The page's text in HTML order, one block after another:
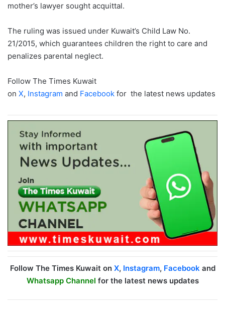
mother’s lawyer sought acquittal.
The ruling was issued under Kuwait’s Child Law No.
21/2015, which guarantees children the right to care and
penalizes parental neglect.
Follow The Times Kuwait
on X, Instagram and Facebook for the latest news updates
Follow The Times Kuwait on X, Instagram, Facebookand
Whatsapp Channel for the latest news updates